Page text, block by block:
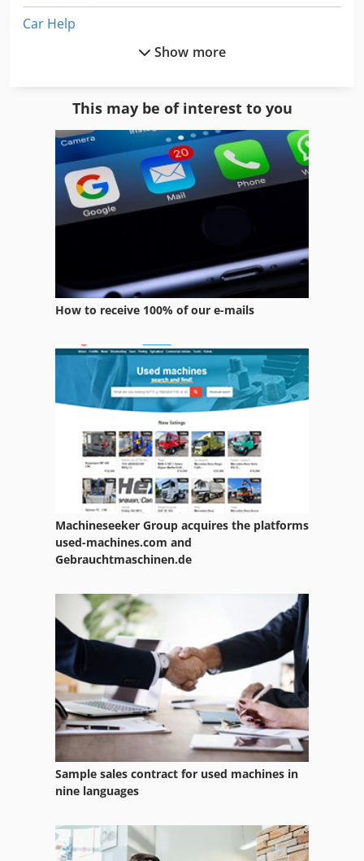
Car Help
Construction Equipment
Equipment
Equipment Support
Folding Machine Accessories
Home Business
Office Equipment
Other Equipment
Spare Parts
Spare Parts And Accessories
Steering Parts
Various Accessories
Wood Lathe With Tools And Accessories
Show more
This may be of interest to you
How to receive 100% of our e-mails
Machineseeker Group acquires the platforms
used-machines.com and
Gebrauchtmaschinen.de
Sample sales contract for used machines in
nine languages